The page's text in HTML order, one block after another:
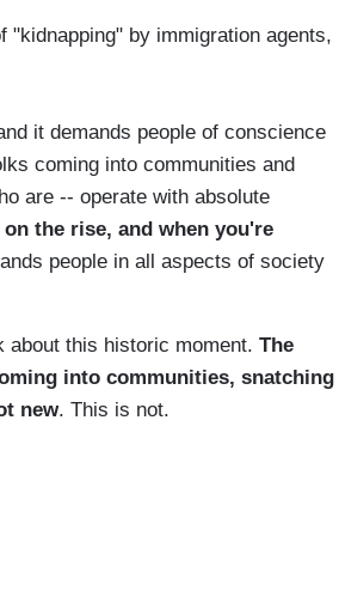
"kidnapping" by immigration agents,
it demands people of conscience
coming into communities and
are -- operate with absolute
the rise, and when you're
people in all aspects of society
about this historic moment. The
into communities, snatching
new. This is not.